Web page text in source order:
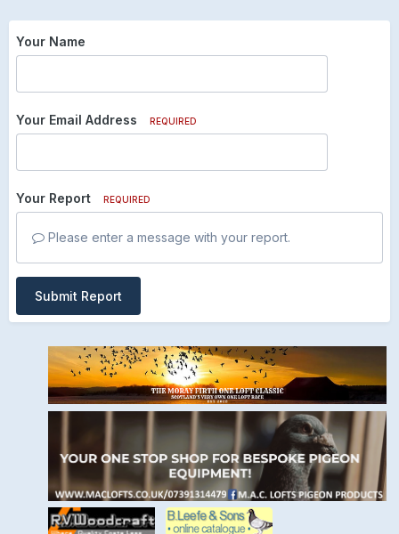
Your Name
Your Email Address REQUIRED
Your Report REQUIRED
Please enter a message with your report.
Submit Report